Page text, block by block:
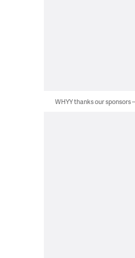
WHYY thanks our sponsors